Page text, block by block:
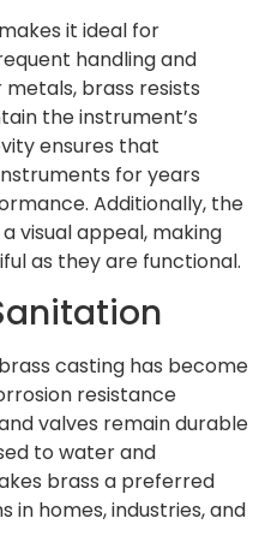
it ideal for
handling and
brass resists
the instrument’s
ensures that
for years
Additionally, the
visual appeal, making
as they are functional.
casting has become
resistance
valves remain durable
to water and
brass a preferred
in homes, industries, and